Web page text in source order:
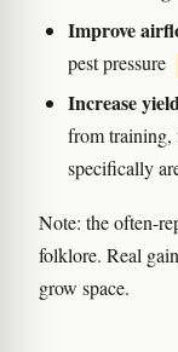
Improve
pest pressure
Increase
from training,
specifically
Note: the often-
folklore. Real
grow space.